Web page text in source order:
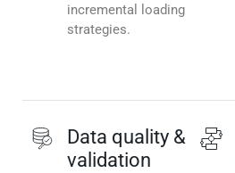
incremental loading
strategies.
Data quality &
validation